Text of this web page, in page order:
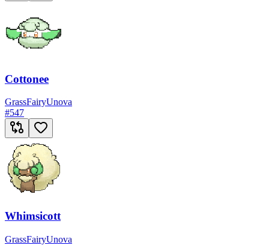
Cottonee
GrassFairyUnova
#547
Whimsicott
GrassFairyUnova